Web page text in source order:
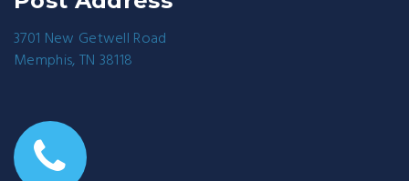
3701 New Getwell Road
Memphis, TN 38118